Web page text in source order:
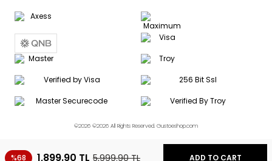
%68 1,899.90 TL 5,999.90TL ADD TO CART
©2026 ©2026 All Rights Reserved. Gustoeshop.com